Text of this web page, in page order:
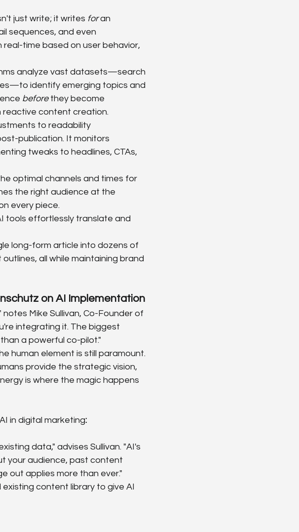
just write; it writes for an
sequences, and even
time based on user behavior,
analyze vast datasets—search
identify emerging topics and
before they become
reactive content creation.
to readability
publication. It monitors
tweaks to headlines, CTAs,
optimal channels and times for
the right audience at the
every piece.
tools effortlessly translate and
long-form article into dozens of
all while maintaining brand
on AI Implementation
Mike Sullivan, Co-Founder of
integrating it. The biggest
a powerful co-pilot."
human element is still paramount.
provide the strategic vision,
is where the magic happens
in digital marketing:
data," advises Sullivan. "AI's
your audience, past content
out applies more than ever."
content library to give AI